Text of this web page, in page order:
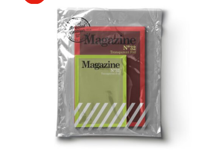
Rated
BUY ON AMAZON
/
DETAILS